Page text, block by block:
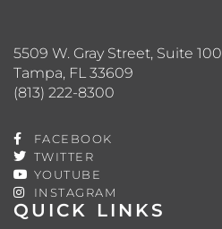
QUICK LINKS
5509 W. Gray Street, Suite 100
Tampa, FL 33609
(813) 222-8300
FACEBOOK
TWITTER
YOUTUBE
INSTAGRAM